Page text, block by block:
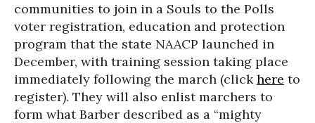
communities to join in a Souls to the Polls
voter registration, education and protection
program that the state NAACP launched in
December, with training session taking place
immediately following the march (clickhere to
register). They will also enlist marchers to
form what Barber described as a “mighty